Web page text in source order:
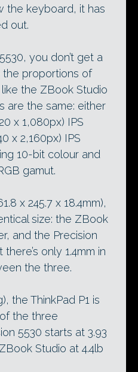
the keyboard, it has
out.
you don’t get a
the proportions of
the ZBook Studio
are the same: either
x 1,080px) IPS
x 2,160px) IPS
10-bit colour and
gamut.
x 245.7 x 18.4mm),
size: the ZBook
and the Precision
only 1.4mm in
the three.
the ThinkPad P1 is
the three
5530 starts at 3.93
Studio at 4.4lb